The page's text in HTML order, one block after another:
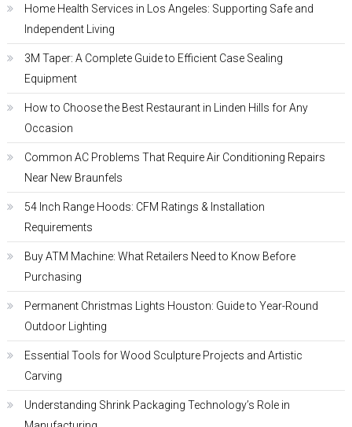
Home Health Services in Los Angeles: Supporting Safe and
Independent Living
3M Taper: A Complete Guide to Efficient Case Sealing
Equipment
How to Choose the Best Restaurant in Linden Hills for Any
Occasion
Common AC Problems That Require Air Conditioning Repairs
Near New Braunfels
54 Inch Range Hoods: CFM Ratings & Installation
Requirements
Buy ATM Machine: What Retailers Need to Know Before
Purchasing
Permanent Christmas Lights Houston: Guide to Year-Round
Outdoor Lighting
Essential Tools for Wood Sculpture Projects and Artistic
Carving
Understanding Shrink Packaging Technology’s Role in